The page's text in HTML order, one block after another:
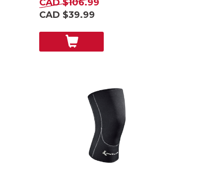
of
5
CAD $106.99
CAD $39.99